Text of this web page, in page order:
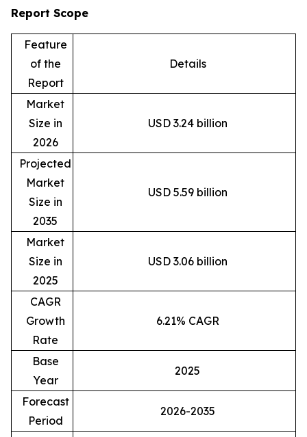
Report Scope
Feature
of the
Report
Details
Market
Size in
2026
USD 3.24 billion
Projected
Market
Size in
2035
USD 5.59 billion
Market
Size in
2025
USD 3.06 billion
CAGR
Growth
Rate
6.21% CAGR
Base
Year
2025
Forecast
Period
2026-2035